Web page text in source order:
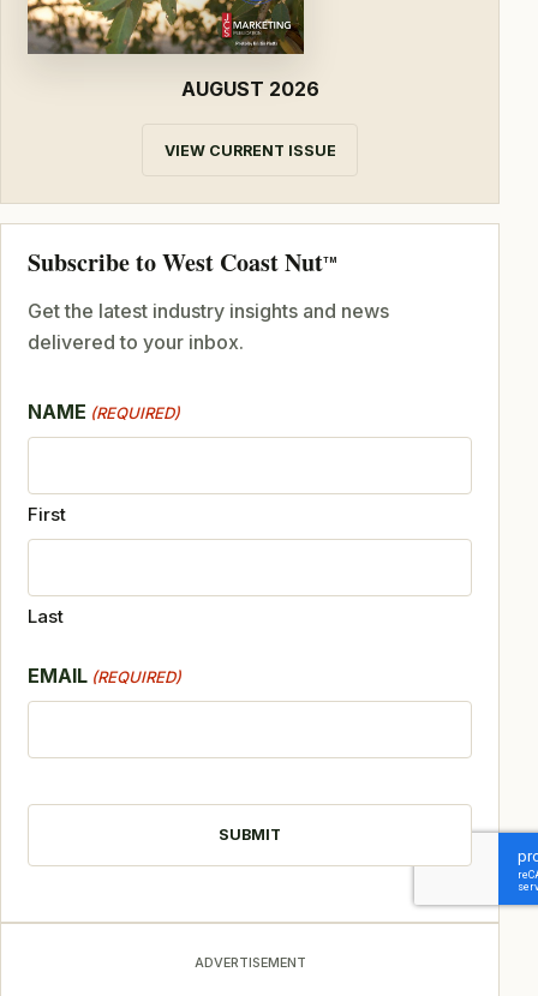
AUGUST 2026
VIEW CURRENT ISSUE
Subscribe to West Coast NutTM
Get the latest industry insights and news
delivered to your inbox.
NAME (REQUIRED)
First
Last
EMAIL (REQUIRED)
ADVERTISEMENT